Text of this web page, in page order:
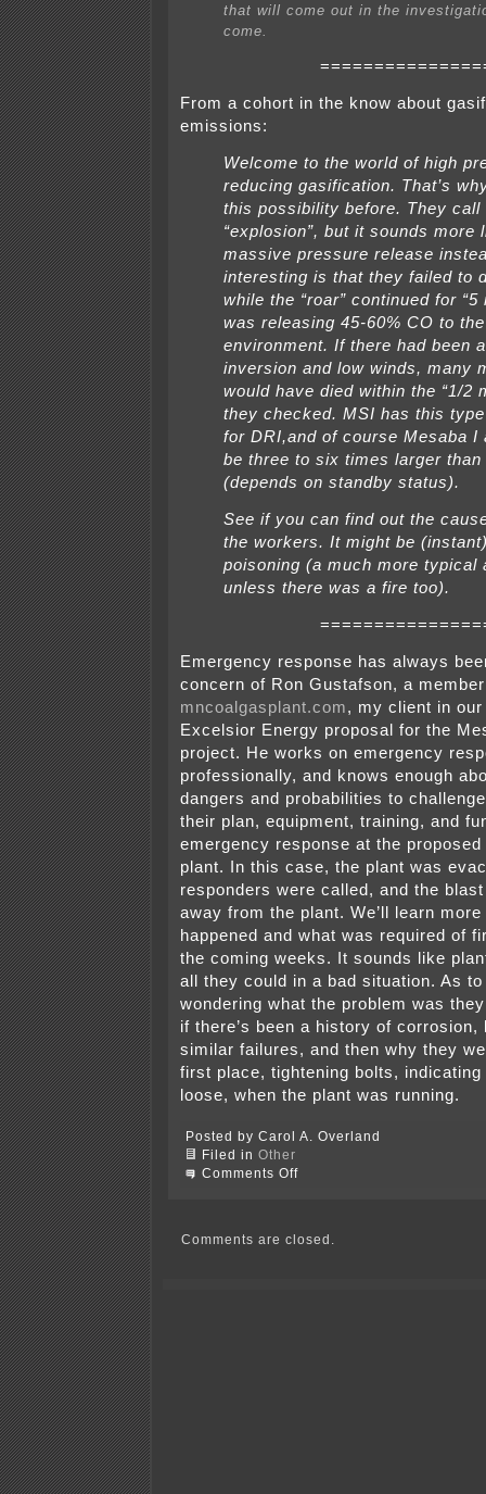
that will come out in the
come.
From a cohort in the know about
emissions:
Welcome to the world of high
reducing gasification. That’s
this possibility before. They call
“explosion”, but it sounds more
massive pressure release
interesting is that they failed to
while the “roar” continued for “5
was releasing 45-60% CO to the
environment. If there had been
inversion and low winds, many
would have died within the “1/2
they checked. MSI has this
for DRI,and of course Mesaba I
be three to six times larger than
(depends on standby status).
See if you can find out the
the workers. It might be
poisoning (a much more typical
unless there was a fire too).
Emergency response has always
concern of Ron Gustafson, a
mncoalgasplant.com, my client in
Excelsior Energy proposal for the
project. He works on emergency
professionally, and knows enough
dangers and probabilities to
their plan, equipment, training, and
emergency response at the
plant. In this case, the plant was
responders were called, and the
away from the plant. We’ll learn
happened and what was required of
the coming weeks. It sounds like
all they could in a bad situation. As to
wondering what the problem was
if there’s been a history of
similar failures, and then why they
first place, tightening bolts,
loose, when the plant was running.
Posted by Carol A. Overland
Filed in Other
Comments Offon
gasification
Comments are closed.